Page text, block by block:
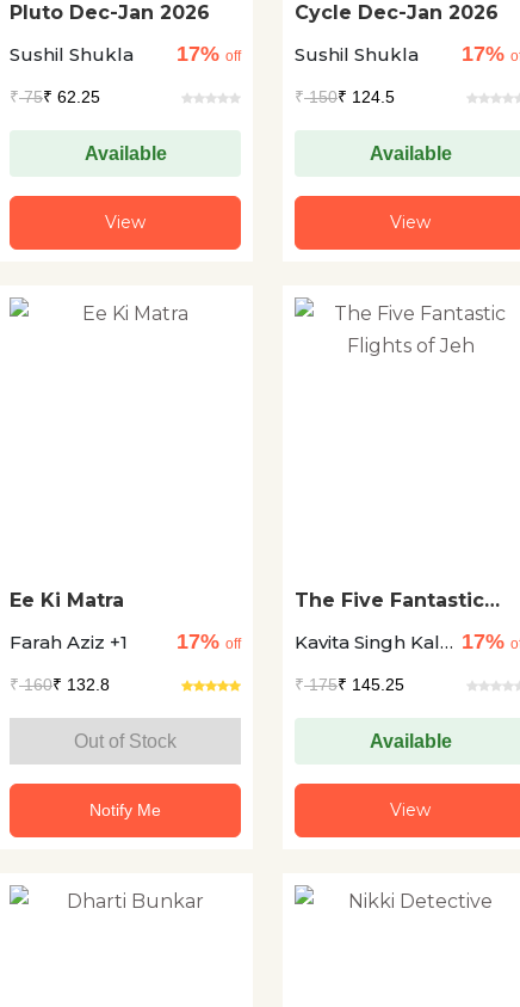
Pluto Dec-Jan 2026
Sushil Shukla
17% off
₹75₹ 62.25
Available
View
Cycle Dec-Jan 2026
Sushil Shukla
17%
₹150₹ 124.5
Available
View
Ee Ki Matra
Farah Aziz +1
17% off
₹160₹ 132.8
Out of Stock
Notify Me
The Five Fantastic
Kavita Singh Kale 17%
₹175₹ 145.25
Available
View